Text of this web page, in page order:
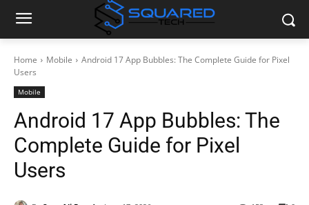
Home Mobile
Android 17 App Bubbles: The Complete Guide for Pixel
Users
Mobile
Android 17 App Bubbles: The
Complete Guide for Pixel
Users